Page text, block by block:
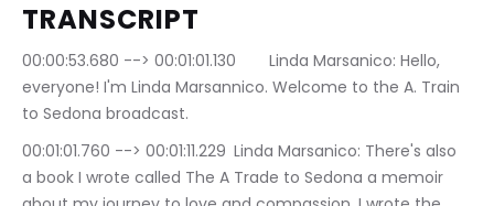
TRANSCRIPT
00:00:53.680 --> 00:01:01.130	Linda Marsanico: Hello,
everyone! I'm Linda Marsannico. Welcome to the A. Train
to Sedona broadcast.
00:01:01.760 --> 00:01:11.229	Linda Marsanico: There's also
a book I wrote called The A Trade to Sedona a memoir